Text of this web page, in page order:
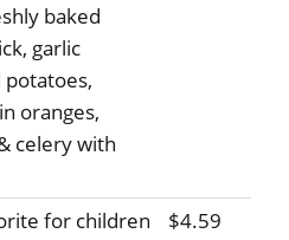
baked
garlic
potatoes,
oranges,
celery with
for children
$4.59